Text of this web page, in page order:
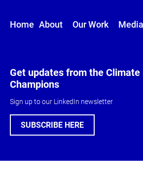
Home About Our Work Media
Get updates from the Climate
Champions
Sign up to our LinkedIn newsletter
SUBSCRIBE HERE